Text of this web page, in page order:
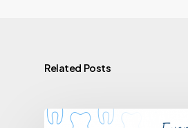
Related Posts